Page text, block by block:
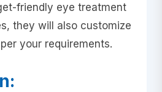
friendly eye treatment
they will also customize
your requirements.